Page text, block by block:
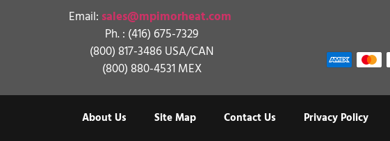
Email: sales@mpimorheat.com
Ph. : (416) 675-7329
(800) 817-3486 USA/CAN
(800) 880-4531 MEX
About Us Site Map Contact Us Privacy Policy